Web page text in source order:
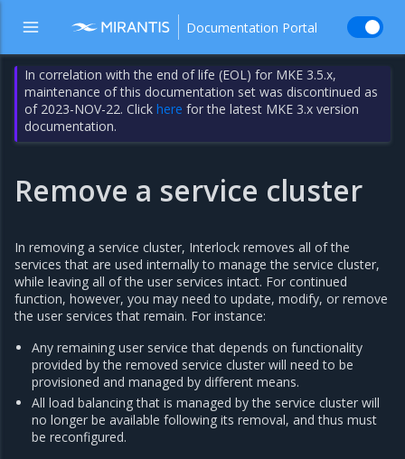
Documentation Portal
In correlation with the end of life (EOL) for MKE 3.5.x,
maintenance of this documentation set was discontinued as
of 2023-NOV-22. Clickhere for the latest MKE 3.x version
documentation.
Remove a service cluster
In removing a service cluster, Interlock removes all of the
services that are used internally to manage the service cluster,
while leaving all of the user services intact. For continued
function, however, you may need to update, modify, or remove
the user services that remain. For instance:
Any remaining user service that depends on functionality
provided by the removed service cluster will need to be
provisioned and managed by different means.
All load balancing that is managed by the service cluster will
no longer be available following its removal, and thus must
be reconfigured.